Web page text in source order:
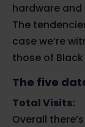
hardware
The
case we’re
those of Black
The five
Total Visits:
Overall